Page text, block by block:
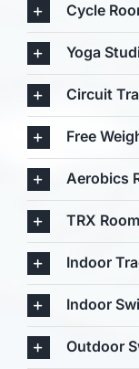
Cycle
Yoga
Circuit
Free
Aerobics
TRX Room
Indoor
Indoor
Outdoor